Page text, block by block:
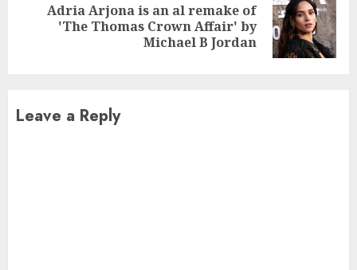
Next
Adria Arjona is an al remake of
'The Thomas Crown Affair' by
Michael B Jordan
Leave a Reply